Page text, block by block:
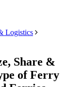
Logistics
Share &
of Ferry